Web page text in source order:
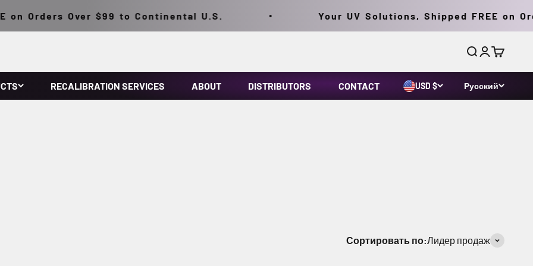
Orders Over $99 to Continental U.S. Your UV Solutions, Shipped FREE on
ПоискВойтиКорзина
RECALIBRATION SERVICES ABOUT DISTRIBUTORS CONTACT USD $ Русский
Сортировать по:Лидер продаж